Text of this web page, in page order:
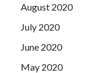
August 2020
July 2020
June 2020
May 2020